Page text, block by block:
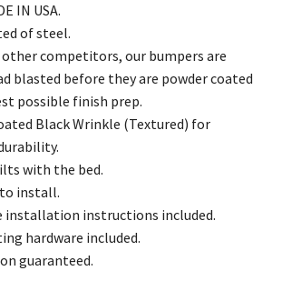
IN USA.
of steel.
competitors, our bumpers are
blasted before they are powder coated
possible finish prep.
Black Wrinkle (Textured) for
with the bed.
to install.
installation instructions included.
hardware included.
guaranteed.